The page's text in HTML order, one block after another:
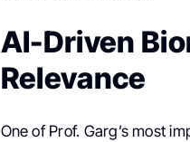
AI-Driven
Relevance
One of Prof. Garg’s most